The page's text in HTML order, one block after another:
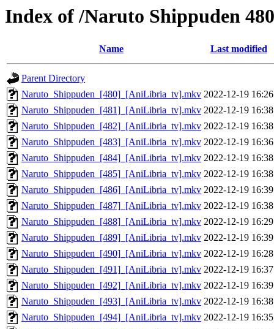
Index of /Naruto Shippuden
Name Last modified
Parent Directory
Naruto_Shippuden_[480]_[AniLibria_tv].mkv 2022-12-19 16:26
Naruto_Shippuden_[481]_[AniLibria_tv].mkv 2022-12-19 16:38
Naruto_Shippuden_[482]_[AniLibria_tv].mkv 2022-12-19 16:38
Naruto_Shippuden_[483]_[AniLibria_tv].mkv 2022-12-19 16:36
Naruto_Shippuden_[484]_[AniLibria_tv].mkv 2022-12-19 16:38
Naruto_Shippuden_[485]_[AniLibria_tv].mkv 2022-12-19 16:38
Naruto_Shippuden_[486]_[AniLibria_tv].mkv 2022-12-19 16:39
Naruto_Shippuden_[487]_[AniLibria_tv].mkv 2022-12-19 16:38
Naruto_Shippuden_[488]_[AniLibria_tv].mkv 2022-12-19 16:29
Naruto_Shippuden_[489]_[AniLibria_tv].mkv 2022-12-19 16:39
Naruto_Shippuden_[490]_[AniLibria_tv].mkv 2022-12-19 16:28
Naruto_Shippuden_[491]_[AniLibria_tv].mkv 2022-12-19 16:37
Naruto_Shippuden_[492]_[AniLibria_tv].mkv 2022-12-19 16:39
Naruto_Shippuden_[493]_[AniLibria_tv].mkv 2022-12-19 16:38
Naruto_Shippuden_[494]_[AniLibria_tv].mkv 2022-12-19 16:35